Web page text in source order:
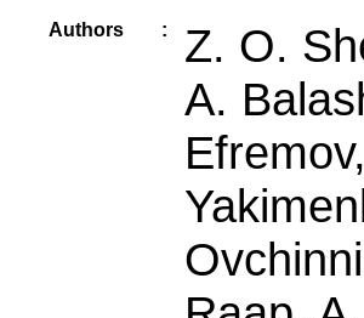
Authors :
Z. O.
A.